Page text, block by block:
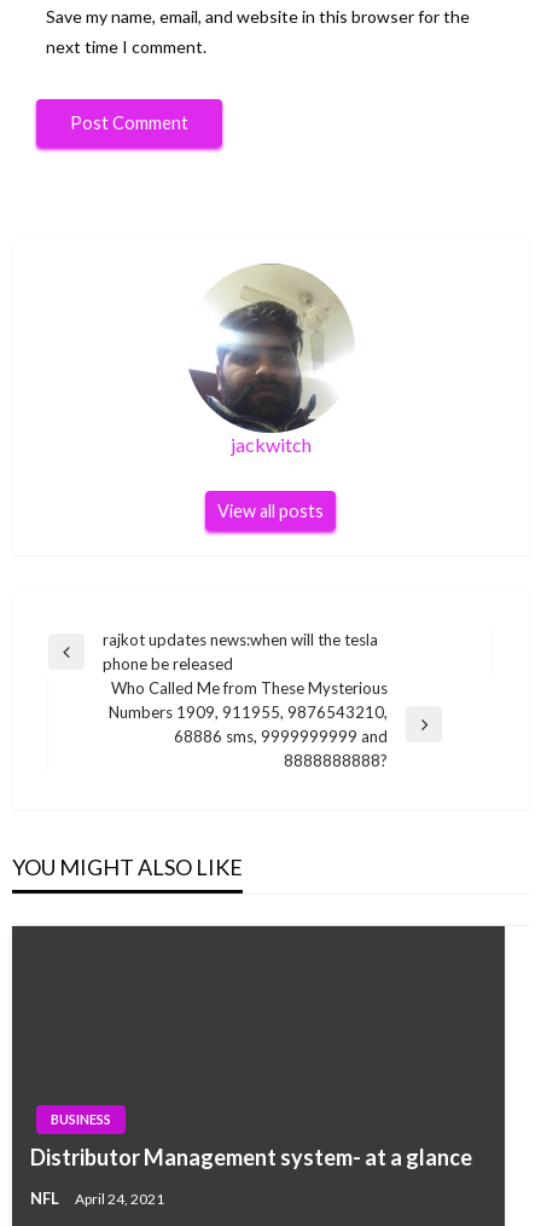
Save my name, email, and website in this browser for the
next time I comment.
jackwitch
View all posts
Post
navigation
Previous
rajkot updates news:when will the tesla
phone be released
Who Called Me from These Mysterious
Numbers 1909, 911955, 9876543210,
68886 sms, 9999999999 and
8888888888?
YOU MIGHT ALSO LIKE
BUSINESS
Distributor Management system- at a glance
NFL April 24, 2021